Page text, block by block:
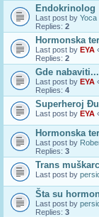
Endokrinolog
Last post by Yoca
Replies: 2
Hormonska
Last post by EYA
Replies: 2
Gde
Last post by EYA
Replies: 4
Superheroj
Last post by EYA
Hormonska
Last post by
Replies: 3
Trans
Last post by
Šta su
Last post by
Replies: 3